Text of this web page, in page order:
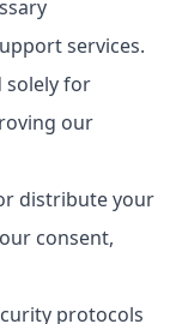
services.
solely for
our
distribute your
consent,
protocols